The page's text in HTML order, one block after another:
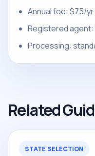
Annual fee: $75/
Registered
Processing:
Related
STATE SELECTION